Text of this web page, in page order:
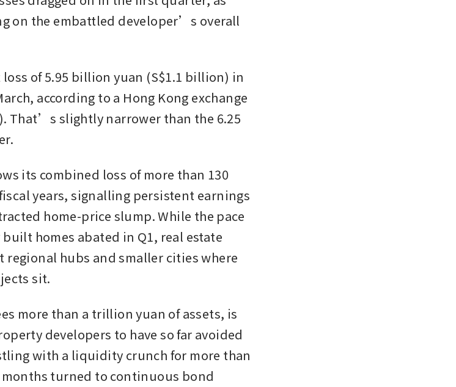
on the embattled developer’s overall
of 5.95 billion yuan (S$1.1 billion) in
according to a Hong Kong exchange
That’s slightly narrower than the 6.25
its combined loss of more than 130
years, signalling persistent earnings
home-price slump. While the pace
homes abated in Q1, real estate
regional hubs and smaller cities where
sit.
more than a trillion yuan of assets, is
developers to have so far avoided
with a liquidity crunch for more than
turned to continuous bond